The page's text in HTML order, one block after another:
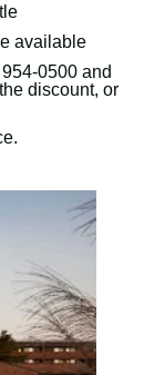
available
0500 and
discount, or